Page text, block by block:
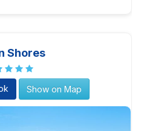
Shores
Show on Map